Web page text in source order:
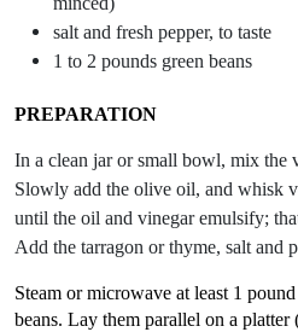
salt and fresh pepper, to taste
1 to 2 pounds green beans
PREPARATION
In a clean jar or small bowl, mix the
Slowly add the olive oil, and whisk
until the oil and vinegar emulsify;
Add the tarragon or thyme, salt and
Steam or microwave at least 1
beans. Lay them parallel on a